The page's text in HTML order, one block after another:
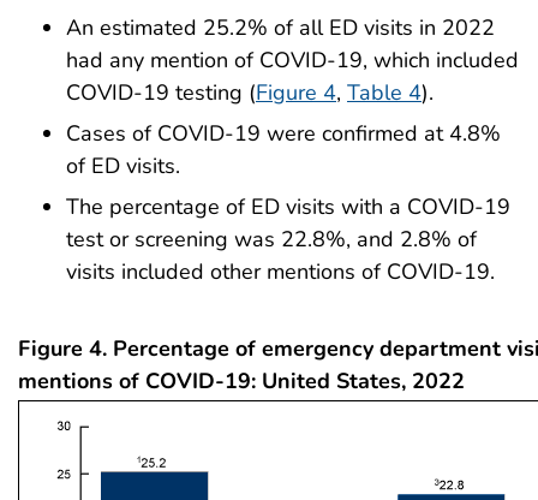
An estimated 25.2% of all ED visits in 2022
had any mention of COVID-19, which included
COVID-19 testing (Figure 4, Table 4).
Cases of COVID-19 were confirmed at 4.8%
of ED visits.
The percentage of ED visits with a COVID-19
test or screening was 22.8%, and 2.8% of
visits included other mentions of COVID-19.
Figure 4. Percentage of emergency department
mentions of COVID-19: United States, 2022